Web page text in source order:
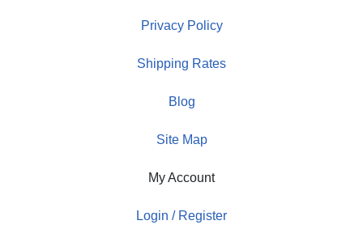
Privacy Policy
Shipping Rates
Blog
Site Map
My Account
Login / Register